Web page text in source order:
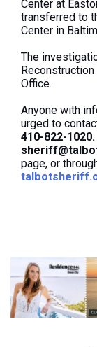
Center at
transferred to
Center in
The
Office.
Anyone with
urged to
410-822-1020.
page, or